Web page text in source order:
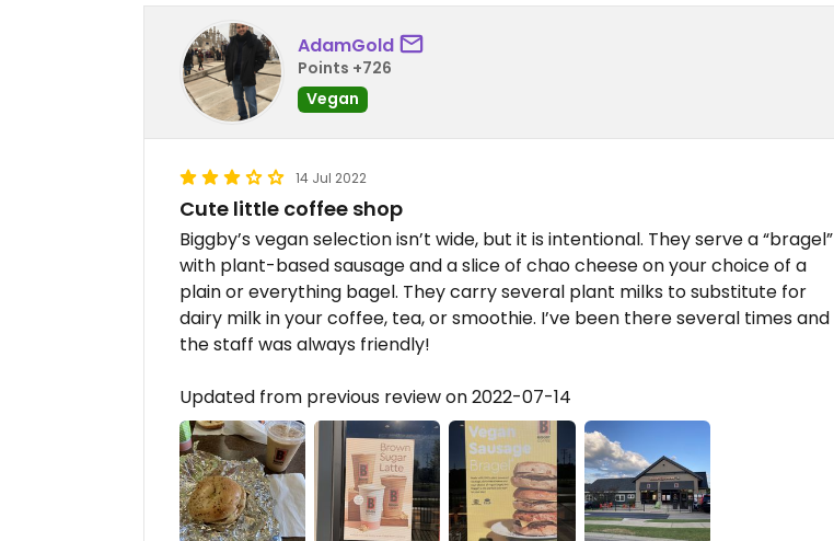
AdamGold
Points +726
Vegan
14 Jul 2022
Cute little coffee shop
Biggby’s vegan selection isn’t wide, but it is intentional. They serve a “bragel”
with plant-based sausage and a slice of chao cheese on your choice of a
plain or everything bagel. They carry several plant milks to substitute for
dairy milk in your coffee, tea, or smoothie. I’ve been there several times and
the staff was always friendly!
Updated from previous review on 2022-07-14